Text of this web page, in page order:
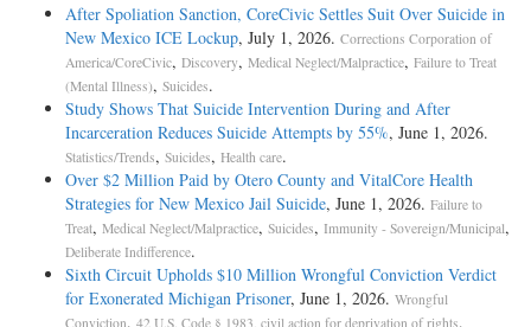
After Spoliation Sanction, CoreCivic Settles Suit Over Suicide in
New Mexico ICE Lockup, July 1, 2026. Corrections Corporation of
America/CoreCivic, Discovery, Medical Neglect/Malpractice, Failure to Treat
(Mental Illness), Suicides.
Study Shows That Suicide Intervention During and After
Incarceration Reduces Suicide Attempts by 55%, June 1, 2026.
Statistics/Trends, Suicides, Health care.
Over $2 Million Paid by Otero County and VitalCore Health
Strategies for New Mexico Jail Suicide, June 1, 2026. Failure to
Treat, Medical Neglect/Malpractice, Suicides, Immunity - Sovereign/Municipal,
Deliberate Indifference.
Sixth Circuit Upholds $10 Million Wrongful Conviction Verdict
for Exonerated Michigan Prisoner, June 1, 2026. Wrongful
Conviction, 42 U.S. Code § 1983, civil action for deprivation of rights,